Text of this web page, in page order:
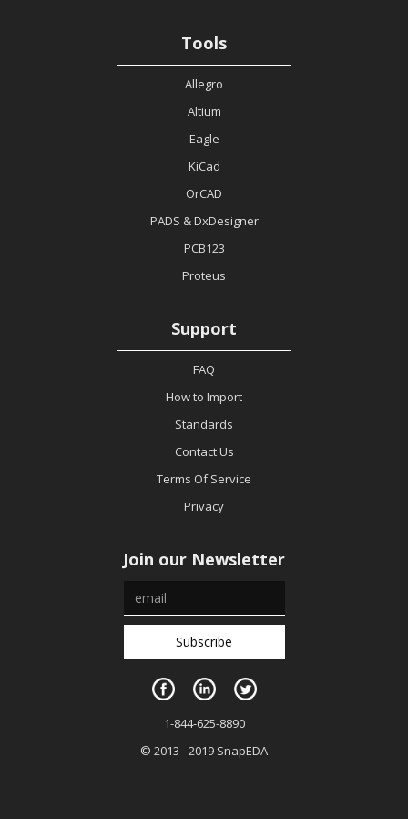
Tools
Allegro
Altium
Eagle
KiCad
OrCAD
PADS & DxDesigner
PCB123
Proteus
Support
FAQ
How to Import
Standards
Contact Us
Terms Of Service
Privacy
Join our Newsletter
1-844-625-8890
© 2013 - 2019 SnapEDA